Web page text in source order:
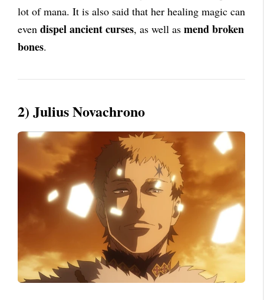
lot of mana. It is also said that her healing magic can
even dispel ancient curses, as well as mend broken
bones.
2) Julius Novachrono